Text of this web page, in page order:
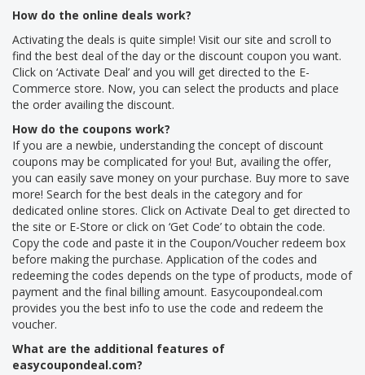
How do the online deals work?
Activating the deals is quite simple! Visit our site and scroll to
find the best deal of the day or the discount coupon you want.
Click on ‘Activate Deal’ and you will get directed to the E-
Commerce store. Now, you can select the products and place
the order availing the discount.
How do the coupons work?
If you are a newbie, understanding the concept of discount
coupons may be complicated for you! But, availing the offer,
you can easily save money on your purchase. Buy more to save
more! Search for the best deals in the category and for
dedicated online stores. Click on Activate Deal to get directed to
the site or E-Store or click on ‘Get Code’ to obtain the code.
Copy the code and paste it in the Coupon/Voucher redeem box
before making the purchase. Application of the codes and
redeeming the codes depends on the type of products, mode of
payment and the final billing amount. Easycoupondeal.com
provides you the best info to use the code and redeem the
voucher.
What are the additional features of
easycoupondeal.com?